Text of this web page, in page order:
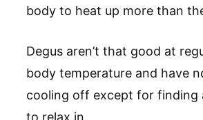
body to heat up more than
Degus aren’t that good at
body temperature and have
cooling off except for finding
to relax in.